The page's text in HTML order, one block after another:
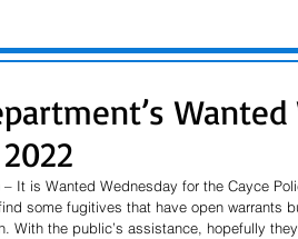
It is Wanted Wednesday for the Cayce
some fugitives that have open warrants
With the public’s assistance, hopefully